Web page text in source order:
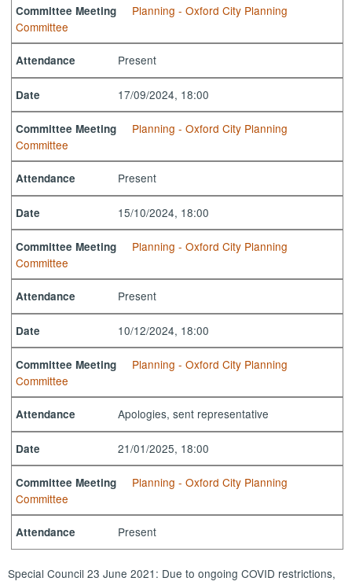
Committee Meeting
Planning - Oxford City Planning
Committee
Attendance Present
Date 17/09/2024, 18:00
Committee Meeting
Planning - Oxford City Planning
Committee
Attendance Present
Date 15/10/2024, 18:00
Committee Meeting
Planning - Oxford City Planning
Committee
Attendance Present
Date 10/12/2024, 18:00
Committee Meeting
Planning - Oxford City Planning
Committee
Attendance Apologies, sent representative
Date 21/01/2025, 18:00
Committee Meeting
Planning - Oxford City Planning
Committee
Attendance Present
Special Council 23 June 2021: Due to ongoing COVID restrictions,